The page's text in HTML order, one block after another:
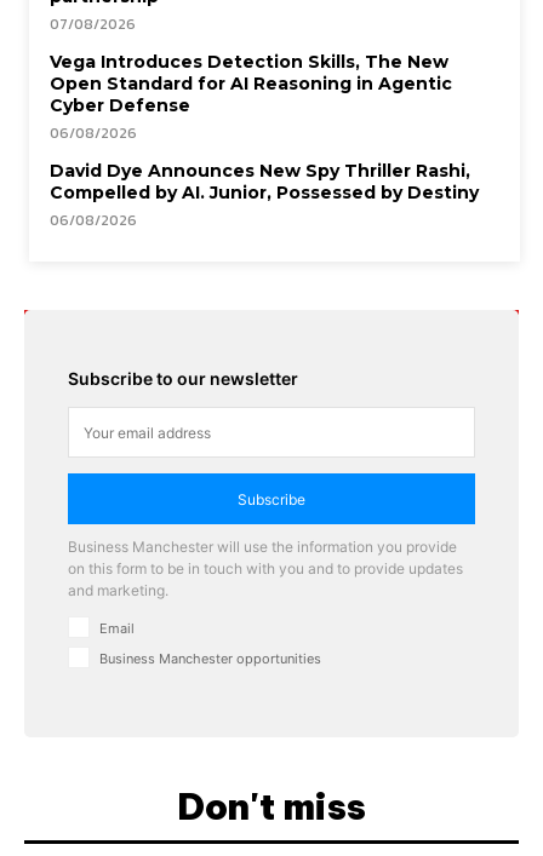
07/08/2026
Vega Introduces Detection Skills, The New
Open Standard for AI Reasoning in Agentic
Cyber Defense
06/08/2026
David Dye Announces New Spy Thriller Rashi,
Compelled by AI. Junior, Possessed by Destiny
06/08/2026
Subscribe to our newsletter
Subscribe
Business Manchester will use the information you provide
on this form to be in touch with you and to provide updates
and marketing.
Email
Business Manchester opportunities
Don't miss